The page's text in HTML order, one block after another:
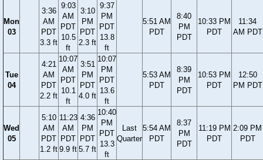
Mon
03
3:36
AM
PDT
3.3 ft
9:03
AM
PDT
10.5
ft
3:10
PM
PDT
2.3 ft
9:37
PM
PDT
13.8
ft
5:51 AM
PDT
8:40
PM
PDT
10:33 PM
PDT
11:34
AM PDT
Tue
04
4:21
AM
PDT
2.2 ft
10:07
AM
PDT
10.1
ft
3:51
PM
PDT
4.0 ft
10:07
PM
PDT
13.6
ft
5:53 AM
PDT
8:39
PM
PDT
10:53 PM
PDT
12:50
PM PDT
Wed
05
5:10
AM
PDT
1.2 ft
11:23
AM
PDT
9.9 ft
4:36
PM
PDT
5.7 ft
10:40
PM
PDT
13.3
ft
Last
Quarter
5:54 AM
PDT
8:37
PM
PDT
11:19 PM
PDT
2:09 PM
PDT